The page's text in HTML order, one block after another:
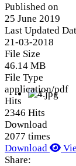
Published on
25 June 2019
Last Updated
21-03-2018
File Size
46.14 MB
File Type
application/pdf
Hits
2346 Hits
Download
2077 times
Download
Share: